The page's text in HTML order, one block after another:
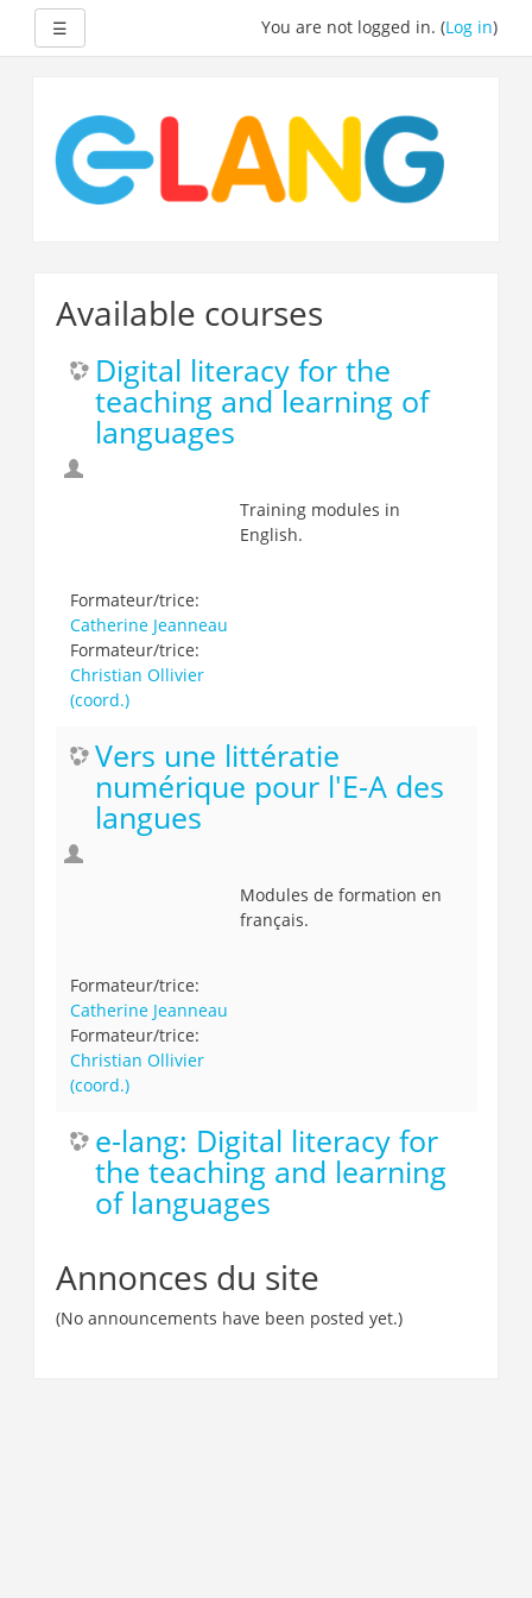
content
☰ You are not logged in. (Log in)
Available courses
Digital literacy for the
teaching and learning of
languages
Training modules in
English.
Formateur/trice:
Catherine Jeanneau
Formateur/trice:
Christian Ollivier
(coord.)
Vers une littératie
numérique pour l'E-A des
langues
Modules de formation en
français.
Formateur/trice:
Catherine Jeanneau
Formateur/trice:
Christian Ollivier
(coord.)
e-lang: Digital literacy for
the teaching and learning
of languages
Annonces du site
(No announcements have been posted yet.)